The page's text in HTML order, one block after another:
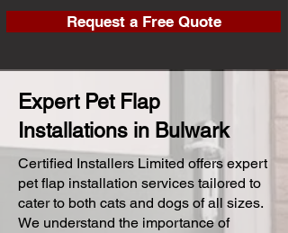
Request a Free Quote
Expert Pet Flap
Installations in Bulwark
Certified Installers Limited offers expert
pet flap installation services tailored to
cater to both cats and dogs of all sizes.
We understand the importance of